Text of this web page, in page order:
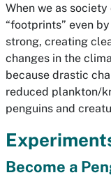
When we as
“footprints” even
strong, creating
changes in the
because drastic
reduced plankton/
penguins and
Become a